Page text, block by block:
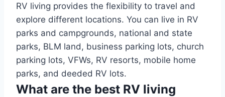
RV living provides the flexibility to travel and
explore different locations. You can live in RV
parks and campgrounds, national and state
parks, BLM land, business parking lots, church
parking lots, VFWs, RV resorts, mobile home
parks, and deeded RV lots.
What are the best RV living